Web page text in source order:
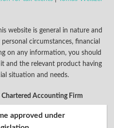
website is general in nature and
circumstances, financial
on any information, you should
and the relevant product having
situation and needs.
Chartered Accounting Firm
approved under